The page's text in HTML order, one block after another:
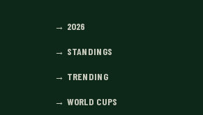
→ 2026
→ STANDINGS
→ TRENDING
→ WORLD CUPS